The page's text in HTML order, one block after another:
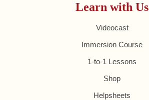
Learn with Us
Videocast
Immersion Course
1-to-1 Lessons
Shop
Helpsheets